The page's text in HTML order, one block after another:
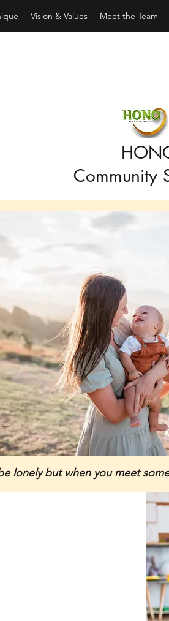
Vision & Values Meet the Team
Community
lonely but when you meet